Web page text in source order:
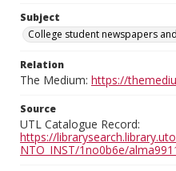
Subject
College student newspapers
Relation
The Medium: https://
Source
UTL Catalogue Record:
https://
NTO_INST/1no0b6e/